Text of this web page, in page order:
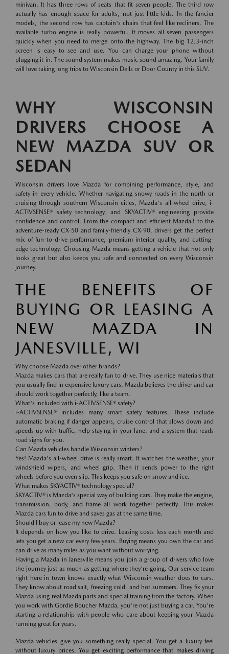
minivan. It has three rows of seats that fit seven people. The third row
actually has enough space for adults, not just little kids. In the fancier
models, the second row has captain's chairs that feel like recliners. The
available turbo engine is really powerful. It moves all seven passengers
quickly when you need to merge onto the highway. The big 12.3-inch
screen is easy to see and use. You can charge your phone without
plugging it in. The sound system makes music sound amazing. Your family
will love taking long trips to Wisconsin Dells or Door County in this SUV.
WHY WISCONSIN
DRIVERS CHOOSE A
NEW MAZDA SUV OR
SEDAN
Wisconsin drivers love Mazda for combining performance, style, and
safety in every vehicle. Whether navigating snowy roads in the north or
cruising through southern Wisconsin cities, Mazda's all-wheel drive, i-
ACTIVSENSE® safety technology, and SKYACTIV® engineering provide
confidence and control. From the compact and efficient Mazda3 to the
adventure-ready CX-50 and family-friendly CX-90, drivers get the perfect
mix of fun-to-drive performance, premium interior quality, and cutting-
edge technology. Choosing Mazda means getting a vehicle that not only
looks great but also keeps you safe and connected on every Wisconsin
journey.
THE BENEFITS OF
BUYING OR LEASING A
NEW MAZDA IN
JANESVILLE, WI
Why choose Mazda over other brands?
Mazda makes cars that are really fun to drive. They use nice materials that
you usually find in expensive luxury cars. Mazda believes the driver and car
should work together perfectly, like a team.
What's included with i-ACTIVSENSE® safety?
i-ACTIVSENSE® includes many smart safety features. These include
automatic braking if danger appears, cruise control that slows down and
speeds up with traffic, help staying in your lane, and a system that reads
road signs for you.
Can Mazda vehicles handle Wisconsin winters?
Yes! Mazda's all-wheel drive is really smart. It watches the weather, your
windshield wipers, and wheel grip. Then it sends power to the right
wheels before you even slip. This keeps you safe on snow and ice.
What makes SKYACTIV® technology special?
SKYACTIV® is Mazda's special way of building cars. They make the engine,
transmission, body, and frame all work together perfectly. This makes
Mazda cars fun to drive and saves gas at the same time.
Should I buy or lease my new Mazda?
It depends on how you like to drive. Leasing costs less each month and
lets you get a new car every few years. Buying means you own the car and
can drive as many miles as you want without worrying.
Having a Mazda in Janesville means you join a group of drivers who love
the journey just as much as getting where they're going. Our service team
right here in town knows exactly what Wisconsin weather does to cars.
They know about road salt, freezing cold, and hot summers. They fix your
Mazda using real Mazda parts and special training from the factory. When
you work with Gordie Boucher Mazda, you're not just buying a car. You're
starting a relationship with people who care about keeping your Mazda
running great for years.
Mazda vehicles give you something really special. You get a luxury feel
without luxury prices. You get exciting performance that makes driving